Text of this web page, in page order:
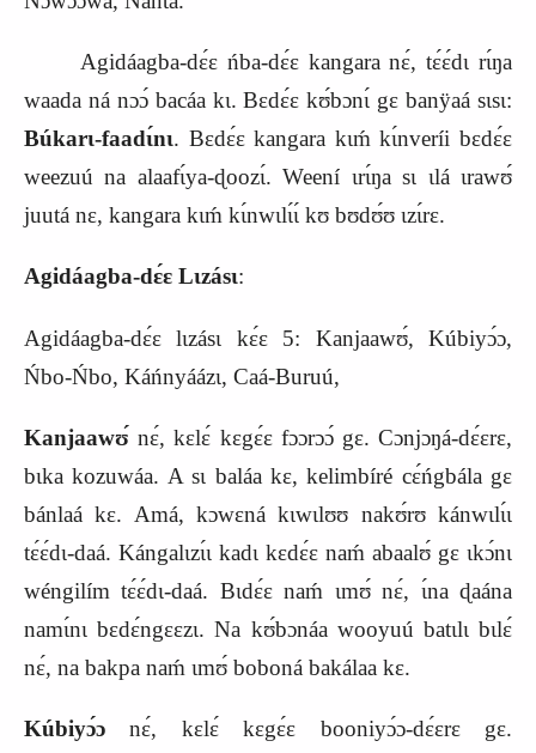
Agidáagba-dɛ́ɛ ńba-dɛ́ɛ kangara nɛ́, tɛ́ɛ́dɩ rɩ́ŋa
waada ná nɔɔ́ bacáa kɩ. Bɛdɛ́ɛ kʊ́bɔnɩ́ gɛ banÿaá sɩsɩ:
Búkarɩ-faadɩ́nɩ. Bɛdɛ́ɛ kangara kɩḿ kɩ́nveríi bɛdɛ́ɛ
weezuú na alaafɩ́ya-ɖoozɩ́. Weení ɩrɩ́ŋa sɩ ɩlá ɩrawʊ́
juutá nɛ, kangara kɩḿ kɩ́nwɩlɩ́ɩ́ kʊ bʊdʊ́ʊ ɩzɩ́rɛ.
Agidáagba-dɛ́ɛ Lɩzásɩ:
Agidáagba-dɛ́ɛ lɩzásɩ kɛ́ɛ 5: Kanjaawʊ́, Kúbiyɔ́ɔ,
Ńbo-Ńbo, Káńnyáázɩ, Caá-Buruú,
Kanjaawʊ́nɛ́, kɛlɛ́ kɛgɛ́ɛ fɔɔrɔɔ́ gɛ. Cɔnjɔŋá-dɛ́ɛrɛ,
bɩka kozuwáa. A sɩ baláa kɛ, kelimbíré cɛ́ńgbála gɛ
bánlaá kɛ. Amá, kɔwɛná kɩwɩlʊʊ nakʊ́rʊ kánwɩlɩ́ɩ
tɛ́ɛ́dɩ-daá. Kángalɩzɩ́ɩ kadɩ kɛdɛ́ɛ naḿ abaalʊ́ gɛ ɩkɔ́nɩ
wéngilím tɛ́ɛ́dɩ-daá. Bɩdɛ́ɛ naḿ ɩmʊ́ nɛ́, ɩ́na ɖaána
namɩ́nɩ bɛdɛ́ngɛɛzɩ. Na kʊ́bɔnáa wooyuú batɩlɩ bɩlɛ́
nɛ́, na bakpa naḿ ɩmʊ́ boboná bakálaa kɛ.
Kúbiyɔ́ɔ nɛ́, kɛlɛ́ kɛgɛ́ɛ booniyɔ́ɔ-dɛ́ɛrɛ gɛ.